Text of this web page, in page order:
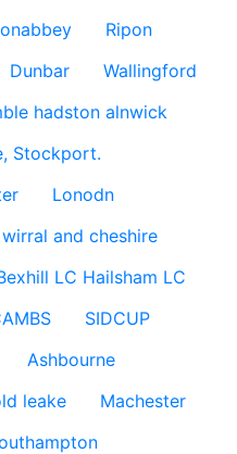
Ripon
Dunbar
Wallingford
hadston alnwick
Stockport.
Lonodn
wirral and cheshire
LC Hailsham LC
SIDCUP
Ashbourne
leake
Machester